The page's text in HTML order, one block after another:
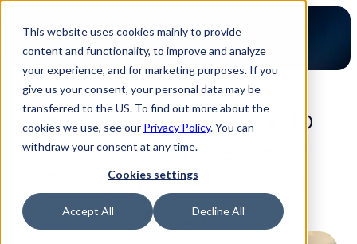
This website uses cookies mainly to provide
content and functionality, to improve and analyze
your experience, and for marketing purposes. If you
give us your consent, your personal data may be
transferred to the US. To find out more about the
cookies we use, see our Privacy Policy. You can
withdraw your consent at any time.
Cookies settings
Accept All Decline All
2-minute read
From series production to
prototype services: How
BMK optimized its rapid
prototyping process